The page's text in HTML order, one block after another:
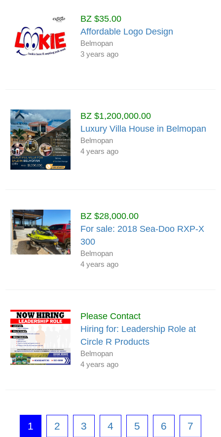
BZ $35.00
Affordable Logo Design
Belmopan
3 years ago
BZ $1,200,000.00
Luxury Villa House in Belmopan
Belmopan
4 years ago
BZ $28,000.00
For sale: 2018 Sea-Doo RXP-X
300
Belmopan
4 years ago
Please Contact
Hiring for: Leadership Role at
Circle R Products
Belmopan
4 years ago
1 2 3 4 5 6 7